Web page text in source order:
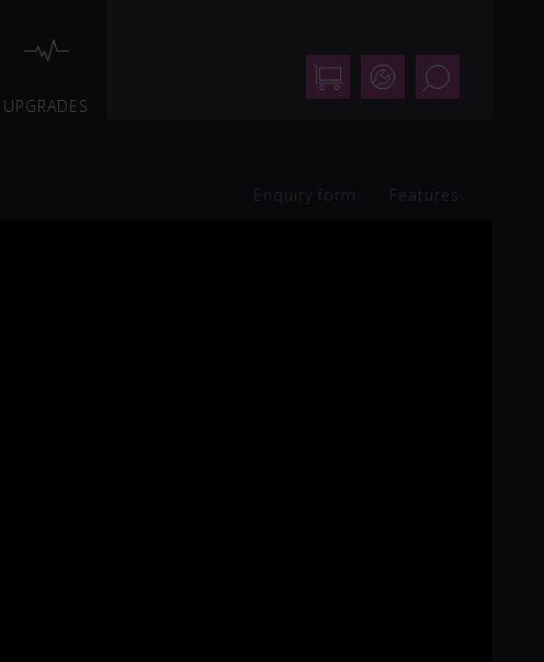
UPGRADES
Shop SupportSearch
Enquiry form Features